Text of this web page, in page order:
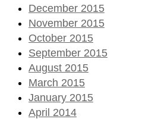
December 2015
November 2015
October 2015
September 2015
August 2015
March 2015
January 2015
April 2014